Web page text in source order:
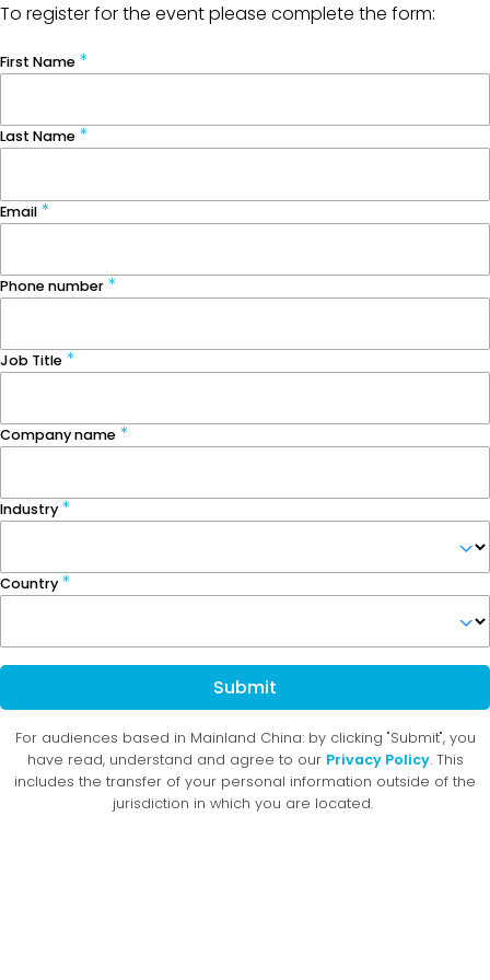
To register for the event please complete the form:
First Name
Last Name
Email
Phone number
Job Title
Company name
Industry
Country
Submit
For audiences based in Mainland China: by clicking "Submit", you
have read, understand and agree to our Privacy Policy. This
includes the transfer of your personal information outside of the
jurisdiction in which you are located.